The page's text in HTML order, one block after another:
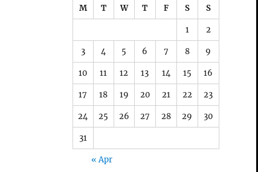
M T W T F S S
1 2
3 4 5 6 7 8 9
10 11 12 13 14 15 16
17 18 19 20 21 22 23
24 25 26 27 28 29 30
31
« Apr